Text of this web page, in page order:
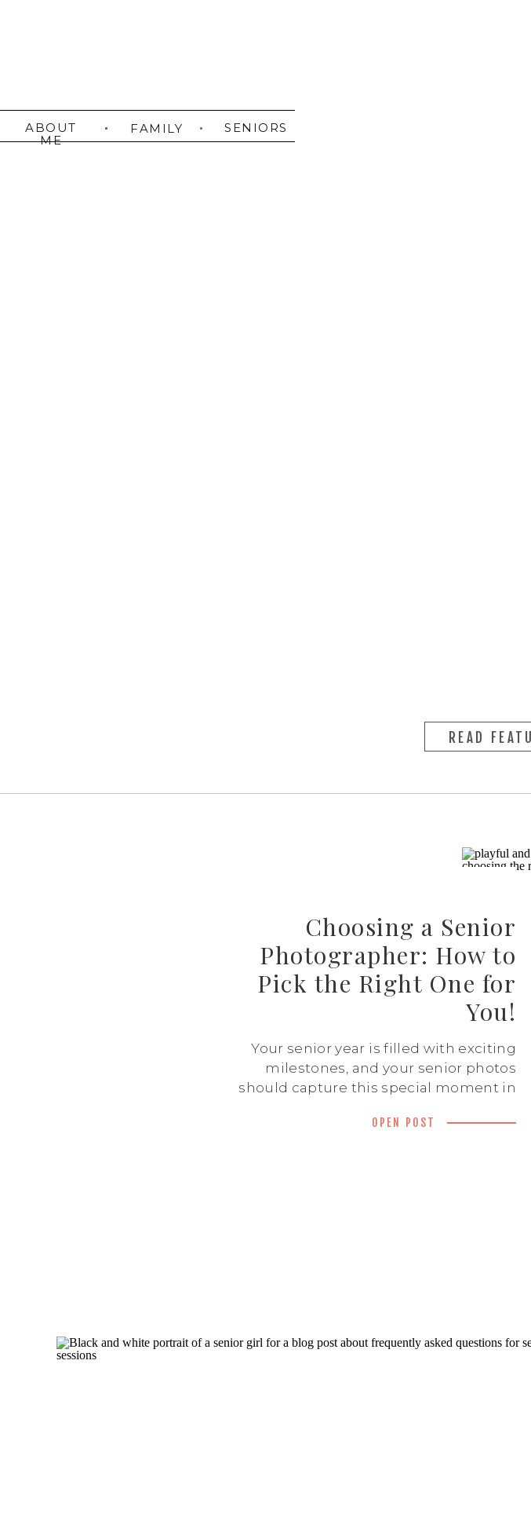
ABOUT
ME
FAMILY SENIORS
READ
OPEN POST
Your senior year is filled with exciting
milestones, and your senior photos
should capture this special moment in
with so many photographers out there,
Choosing a Senior
Photographer: How to
Pick the Right One for
You!